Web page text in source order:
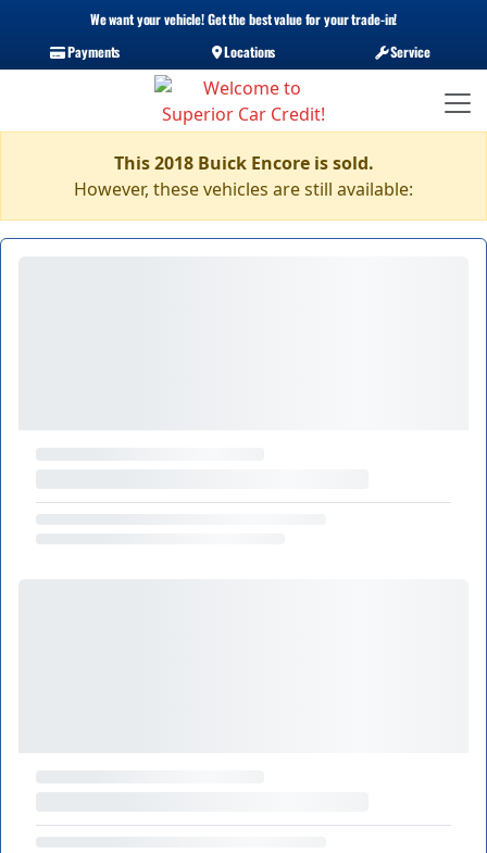
We want your vehicle! Get the best value for your trade-in!
Payments
Locations Service
This 2018 Buick Encore is sold.
However, these vehicles are still available: